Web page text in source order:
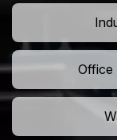
Office